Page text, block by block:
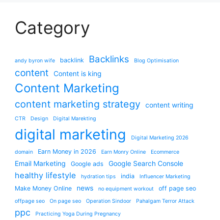
Category
andy byron wife backlink Backlinks Blog Optimisation
content Content is king
Content Marketing
content marketing strategy content writing
CTR Design Digital Marekting
digital marketing Digital Marketing 2026
domain Earn Money in 2026 Earn Monry Online Ecommerce
Email Marketing Google ads Google Search Console
healthy lifestyle hydration tips india Influencer Marketing
Make Money Online news no equipment workout off page seo
offpage seo On page seo Operation Sindoor Pahalgam Terror Attack
ppc Practicing Yoga During Pregnancy